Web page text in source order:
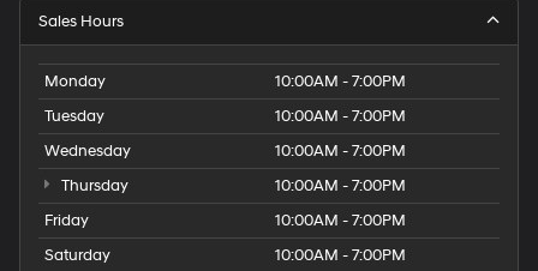
Sales Hours
Monday
10:00AM - 7:00PM
Tuesday
10:00AM - 7:00PM
Wednesday
10:00AM - 7:00PM
Thursday
10:00AM - 7:00PM
Friday
10:00AM - 7:00PM
Saturday
10:00AM - 7:00PM